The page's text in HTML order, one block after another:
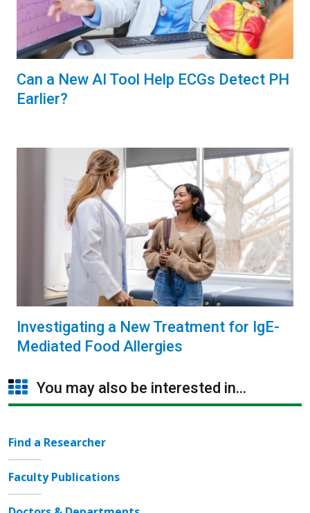
Can a New AI Tool Help ECGs Detect PH
Earlier?
Investigating a New Treatment for IgE-
Mediated Food Allergies
You may also be interested in...
Find a Researcher
Faculty Publications